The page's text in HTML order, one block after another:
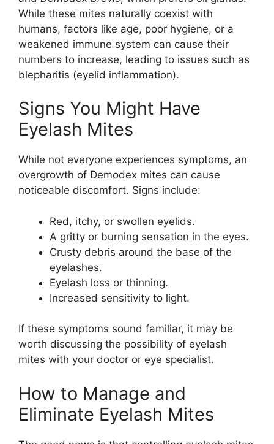
While these mites naturally coexist with
humans, factors like age, poor hygiene, or a
weakened immune system can cause their
numbers to increase, leading to issues such as
blepharitis (eyelid inflammation).
Signs You Might Have
Eyelash Mites
While not everyone experiences symptoms, an
overgrowth of Demodex mites can cause
noticeable discomfort. Signs include:
Red, itchy, or swollen eyelids.
A gritty or burning sensation in the eyes.
Crusty debris around the base of the
eyelashes.
Eyelash loss or thinning.
Increased sensitivity to light.
If these symptoms sound familiar, it may be
worth discussing the possibility of eyelash
mites with your doctor or eye specialist.
How to Manage and
Eliminate Eyelash Mites